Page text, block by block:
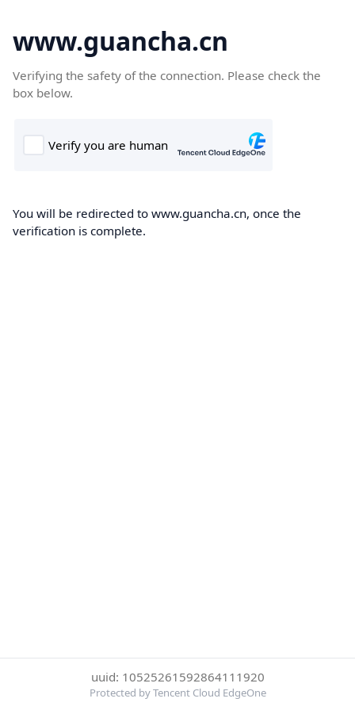
www.guancha.cn
Verifying the safety of the connection. Please check the
box below.
You will be redirected to www.guancha.cn, once the
verification is complete.
uuid: 10525261592864111920
Protected by Tencent Cloud EdgeOne